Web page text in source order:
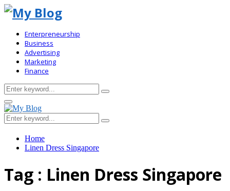
Enterpreneurship
Business
Advertising
Marketing
Finance
Search
for:
Search
Primary
Menu
Search
for:
Search
Home
Linen Dress Singapore
Tag : Linen Dress Singapore